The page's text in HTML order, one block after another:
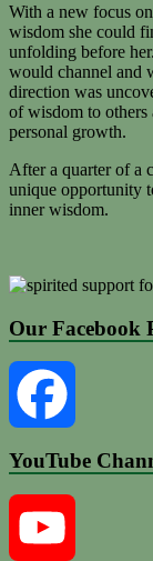
With a new focus
wisdom she could
unfolding before
would channel and
direction was
of wisdom to others
personal growth.
After a quarter of a
unique opportunity
inner wisdom.
Our Facebook
Facebook
YouTube